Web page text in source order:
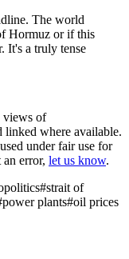
The world
Hormuz or if this
It's a truly tense
views of
linked where available.
under fair use for
error, let us know.
#strait of
power plants#oil prices